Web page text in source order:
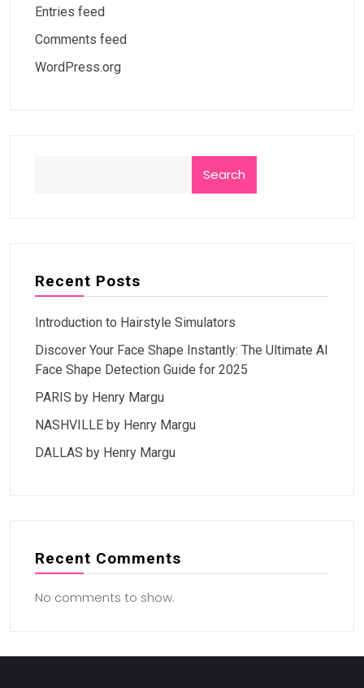
Entries feed
Comments feed
WordPress.org
Search
Recent Posts
Introduction to Hairstyle Simulators
Discover Your Face Shape Instantly: The Ultimate AI
Face Shape Detection Guide for 2025
PARIS by Henry Margu
NASHVILLE by Henry Margu
DALLAS by Henry Margu
Recent Comments
No comments to show.